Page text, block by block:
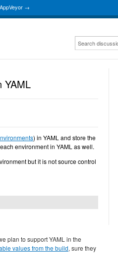
→
YAML
) in YAML and store the
environment in YAML as well.
but it is not source control
plan to support YAML in the
values from the build, sure they